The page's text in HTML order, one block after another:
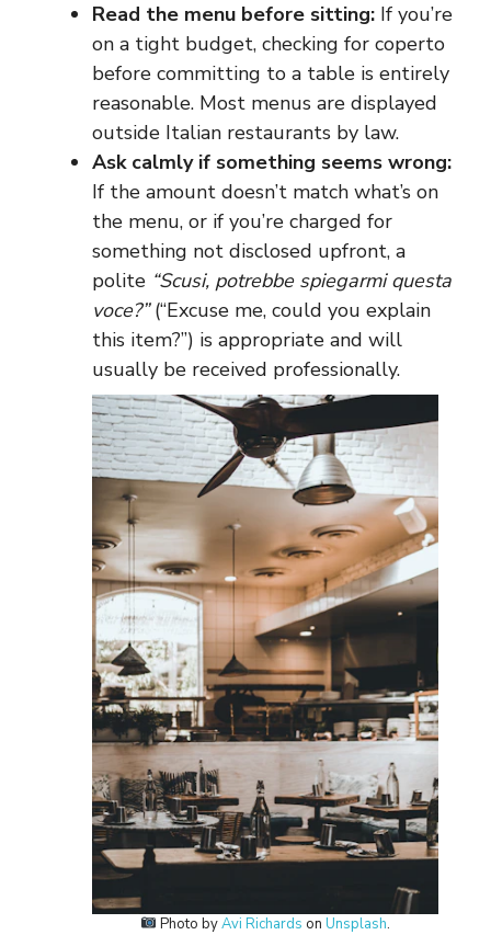
Read the menu before sitting: If you’re
on a tight budget, checking for coperto
before committing to a table is entirely
reasonable. Most menus are displayed
outside Italian restaurants by law.
Ask calmly if something seems wrong:
If the amount doesn’t match what’s on
the menu, or if you’re charged for
something not disclosed upfront, a
polite “Scusi, potrebbe spiegarmi questa
voce?”(“Excuse me, could you explain
this item?”) is appropriate and will
usually be received professionally.
Photo byAvi Richards on Unsplash.